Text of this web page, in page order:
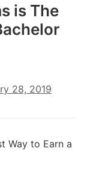
is The
28, 2019
Way to Earn a